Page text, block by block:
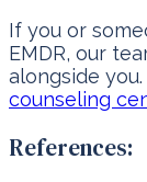
If you or
EMDR, our
alongside
counseling
References: